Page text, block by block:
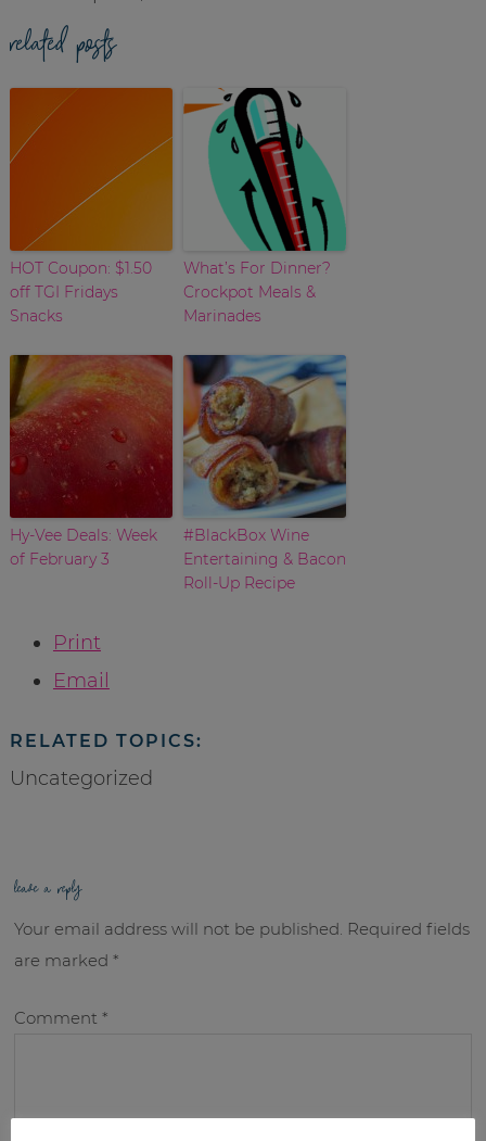
related posts
HOT Coupon: $1.50
off TGI Fridays
Snacks
What’s For Dinner?
Crockpot Meals &
Marinades
Hy-Vee Deals: Week
of February 3
#BlackBox Wine
Entertaining & Bacon
Roll-Up Recipe
Print
Email
RELATED TOPICS:
Uncategorized
leave a reply
Your email address will not be published. Required fields
are marked*
Comment*